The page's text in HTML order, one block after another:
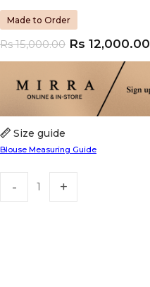
Made to Order
Size guide
Blouse Measuring Guide
Rs15,000.00 Rs 12,000.00